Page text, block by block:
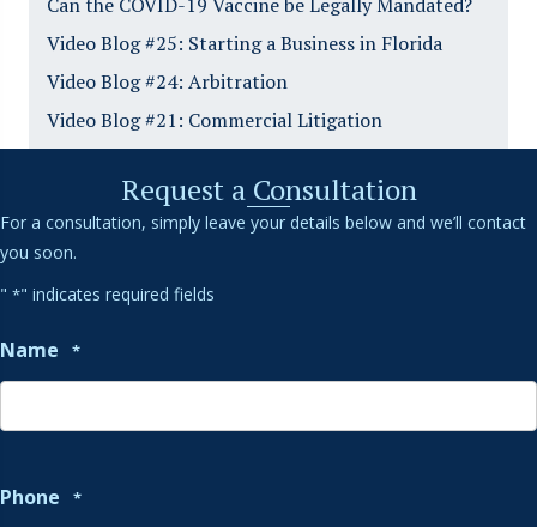
Video Blog #25: Starting a Business in Florida
Video Blog #24: Arbitration
Video Blog #21: Commercial Litigation
Request a Consultation
For a consultation, simply leave your details below and we’ll contact
you soon.
" *" indicates required fields
Name *
Phone *